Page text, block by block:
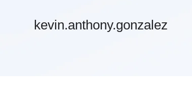
kevin.anthony.gonzalez